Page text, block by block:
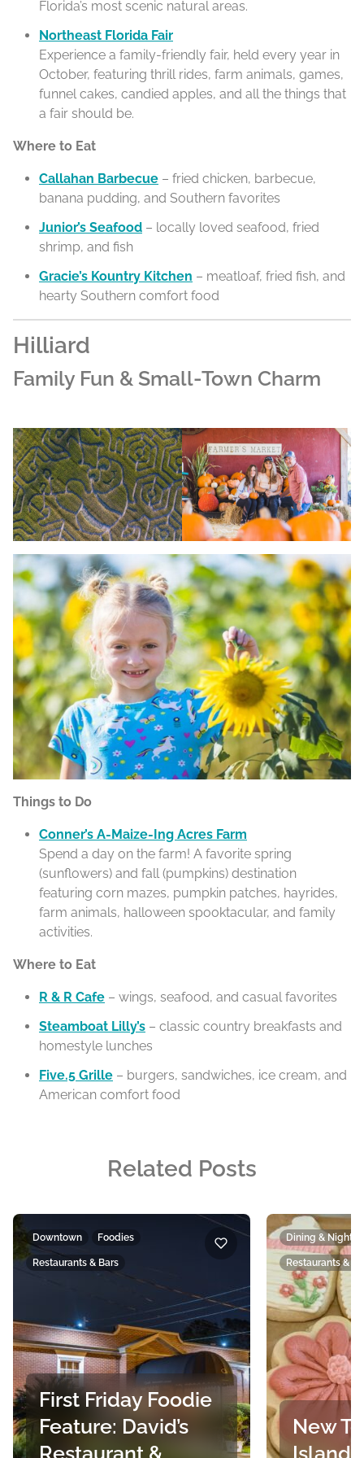
Florida’s most scenic natural areas.
Northeast Florida Fair
Experience a family-friendly fair, held every year in
October, featuring thrill rides, farm animals, games,
funnel cakes, candied apples, and all the things that
a fair should be.
Where to Eat
Callahan Barbecue – fried chicken, barbecue,
banana pudding, and Southern favorites
Junior’s Seafood – locally loved seafood, fried
shrimp, and fish
Gracie’s Kountry Kitchen – meatloaf, fried fish, and
hearty Southern comfort food
Hilliard
Family Fun & Small-Town Charm
Things to Do
Conner’s A-Maize-Ing Acres Farm
Spend a day on the farm! A favorite spring
(sunflowers) and fall (pumpkins) destination
featuring corn mazes, pumpkin patches, hayrides,
farm animals, halloween spooktacular, and family
activities.
Where to Eat
R & R Cafe – wings, seafood, and casual favorites
Steamboat Lilly’s – classic country breakfasts and
homestyle lunches
Five.5 Grille – burgers, sandwiches, ice cream, and
American comfort food
Related Posts
Downtown Foodies
Restaurants & Bars
First Friday Foodie
Feature: David’s
Dining &
Restaurants &
New